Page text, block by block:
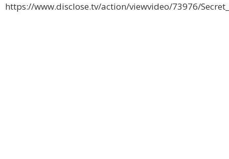
https://www.disclose.tv/action/viewvideo/73976/